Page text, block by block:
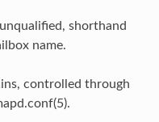
shorthand
name.
controlled through